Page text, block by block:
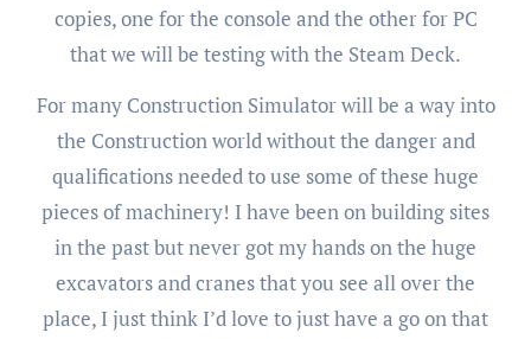
copies, one for the console and the other for PC
that we will be testing with the Steam Deck.
For many Construction Simulator will be a way into
the Construction world without the danger and
qualifications needed to use some of these huge
pieces of machinery! I have been on building sites
in the past but never got my hands on the huge
excavators and cranes that you see all over the
place, I just think I’d love to just have a go on that